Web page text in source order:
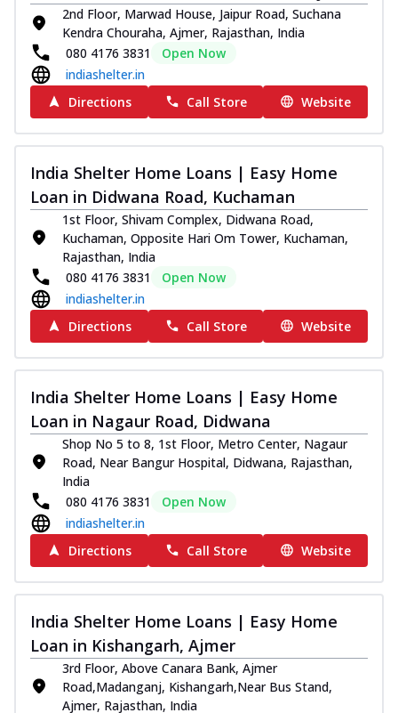
2nd Floor, Marwad House, Jaipur Road, Suchana
Kendra Chouraha, Ajmer, Rajasthan, India
080 4176 3831
Open Now
indiashelter.in
Directions
Call Store Website
India Shelter Home Loans | Easy Home
Loan in Didwana Road, Kuchaman
1st Floor, Shivam Complex, Didwana Road,
Kuchaman, Opposite Hari Om Tower, Kuchaman,
Rajasthan, India
080 4176 3831
Open Now
indiashelter.in
Directions
Call Store Website
India Shelter Home Loans | Easy Home
Loan in Nagaur Road, Didwana
Shop No 5 to 8, 1st Floor, Metro Center, Nagaur
Road, Near Bangur Hospital, Didwana, Rajasthan,
India
080 4176 3831
Open Now
indiashelter.in
Directions
Call Store Website
India Shelter Home Loans | Easy Home
Loan in Kishangarh, Ajmer
3rd Floor, Above Canara Bank, Ajmer
Road,Madanganj, Kishangarh,Near Bus Stand,
Ajmer, Rajasthan, India